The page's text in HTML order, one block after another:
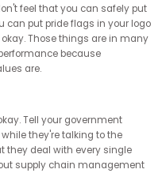
Trump presidency, not only
believe in their own
performative, they would stop
see attacks from, for
that are afraid to
afraid that people who fall
gain standing and sue them